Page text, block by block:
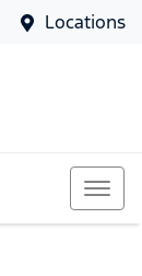
Locations